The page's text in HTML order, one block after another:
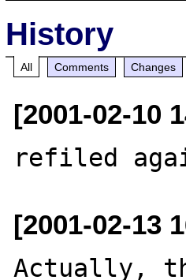
History
All Comments Changes
[2001-02-10
[2001-02-13
Actually,